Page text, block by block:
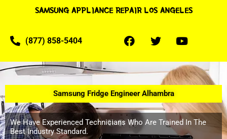
SAMSUNG APPLIANCE REPAIR LOS ANGELES
(877) 858-5404
Samsung Fridge Engineer Alhambra
We Have Experienced Technicians Who Are Trained In The
Best Industry Standard.